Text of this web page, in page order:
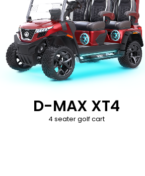
D-MAX XT4
4 seater golf cart